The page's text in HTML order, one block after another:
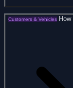
Customers & Vehicles